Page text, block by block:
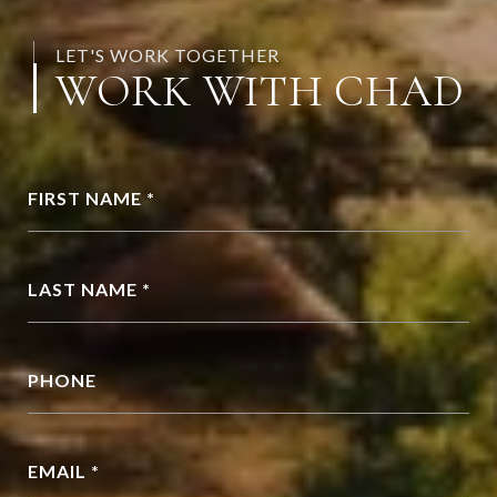
LET'S WORK TOGETHER
WORK WITH CHAD
FIRST NAME *
LAST NAME *
PHONE
EMAIL *